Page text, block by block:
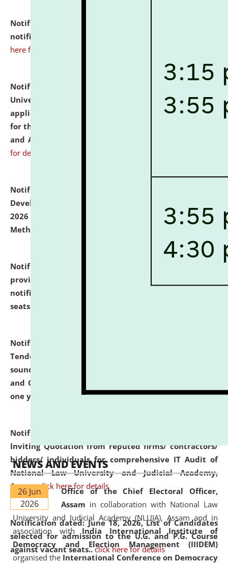
Notification dated: July 10, 2026,
notification for Ph.D. Degree Programme 2026.
here for details
Notification dated: July 07, 2026,
University and Judicial Academy, Assam invites
applications from interested and eligible candidates
for the post of Hostel Warden (Boys' and Girls' Hostel)
and ANM/GNM Nurse on contractual basis.
for details
Notification dated: July 06, 2026,
Development Programme to be held on July 15 - 23,
2026 on the theme "Action Research and Research
Methodology".
Notification dated: July 02, 2026,
provisionally admitted after the publication of the
notification (no. 1) for admission against vacant
seats
Notification dated: June 30, 2026,
Tender from reputed, experienced and financially
sound Travel Agencies for empanelment for 'Local
and Outstation Vehicle Hiring Services' for period of
one year.
click here for details
Notification dated: June 26, 2026,
Inviting Quotation from reputed firms/ contractors/
bidders/ individuals for comprehensive IT Audit of
National Law University and Judicial Academy,
Assam.click here for details
Notification dated: June 18, 2026,List of Candidates
selected for admission to the U.G. and P.G. Course
against vacant seats.. click here for details
NEWS AND EVENTS
26 Jun
2026
Office of the Chief Electoral Officer,
Assam in collaboration with National Law
University and Judicial Academy (NLUJA), Assam and in
association with India International Institute of
Democracy and Election Management (IIIDEM)
organised the International Conference on Democracy